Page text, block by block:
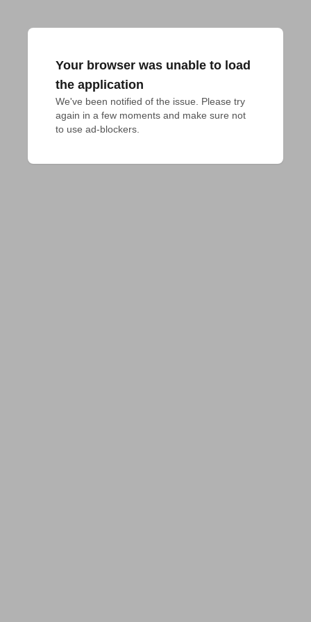
Your browser was unable to load
the application
We've been notified of the issue. Please try
again in a few moments and make sure not
to use ad-blockers.